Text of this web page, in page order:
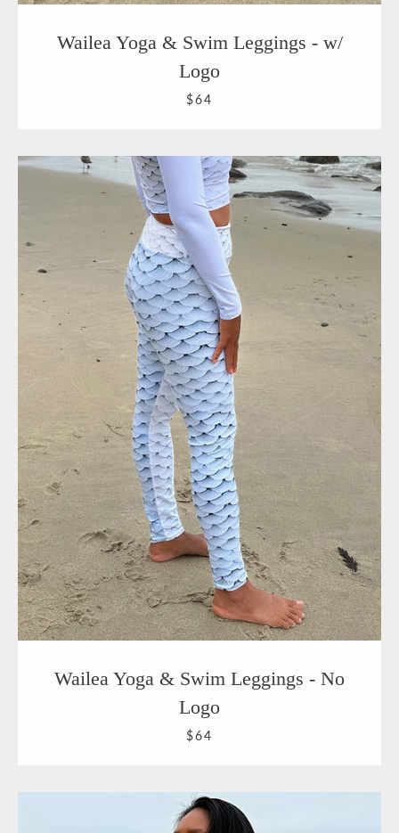
Wailea Yoga & Swim Leggings - w/
Logo
$64
Wailea Yoga & Swim Leggings - No
Logo
$64